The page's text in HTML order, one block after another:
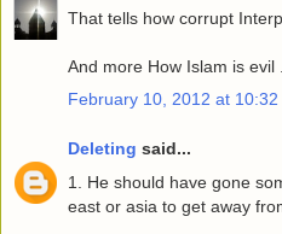
That tells how corrupt
And more How Islam is evil
February 10, 2012 at 10:32
Deleting said...
1. He should have gone
east or asia to get away